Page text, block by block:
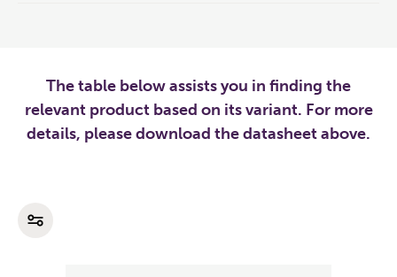
The table below assists you in finding the
relevant product based on its variant. For more
details, please download the datasheet above.